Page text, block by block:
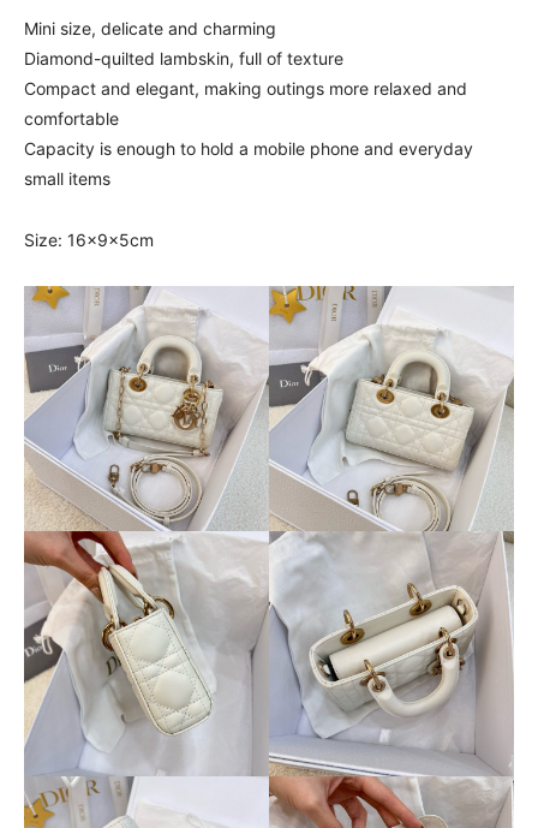
Mini size, delicate and charming
Diamond-quilted lambskin, full of texture
Compact and elegant, making outings more relaxed and
comfortable
Capacity is enough to hold a mobile phone and everyday
small items
Size: 16x9x5cm